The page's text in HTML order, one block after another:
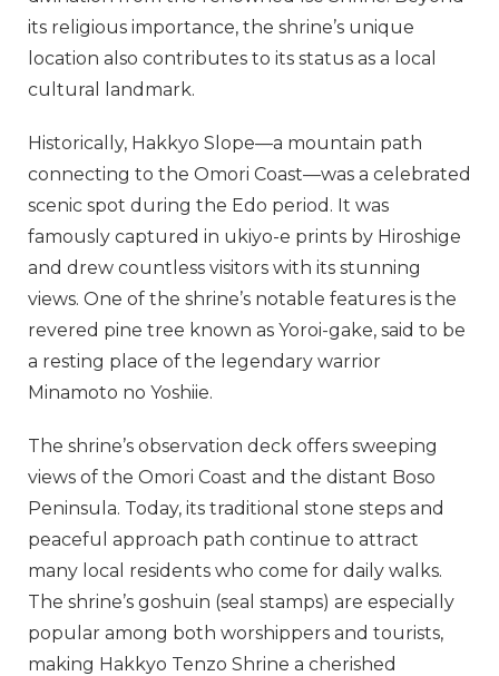
its religious importance, the shrine’s unique
location also contributes to its status as a local
cultural landmark.
Historically, Hakkyo Slope—a mountain path
connecting to the Omori Coast—was a celebrated
scenic spot during the Edo period. It was
famously captured in ukiyo-e prints by Hiroshige
and drew countless visitors with its stunning
views. One of the shrine’s notable features is the
revered pine tree known as Yoroi-gake, said to be
a resting place of the legendary warrior
Minamoto no Yoshiie.
The shrine’s observation deck offers sweeping
views of the Omori Coast and the distant Boso
Peninsula. Today, its traditional stone steps and
peaceful approach path continue to attract
many local residents who come for daily walks.
The shrine’s goshuin (seal stamps) are especially
popular among both worshippers and tourists,
making Hakkyo Tenzo Shrine a cherished